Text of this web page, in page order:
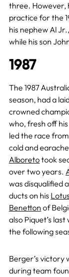
three. However,
practice for the
his nephew Al
while his son
1987
The 1987
season, had a
crowned
who, fresh off
led the race
cold and
Alboretotook
over two years.
was disqualified
ducts on his Lotus
Benetton of
also Piquet’s last
the following
Berger’s victory
during team